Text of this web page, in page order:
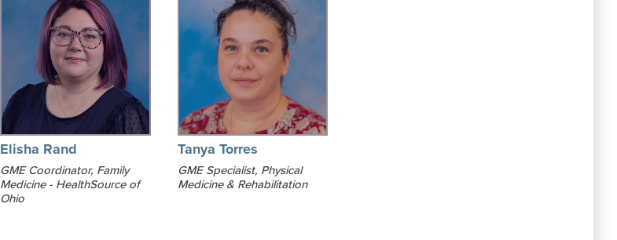
Elisha Rand
GME Coordinator, Family
Medicine - HealthSource of
Ohio
Tanya Torres
GME Specialist, Physical
Medicine & Rehabilitation